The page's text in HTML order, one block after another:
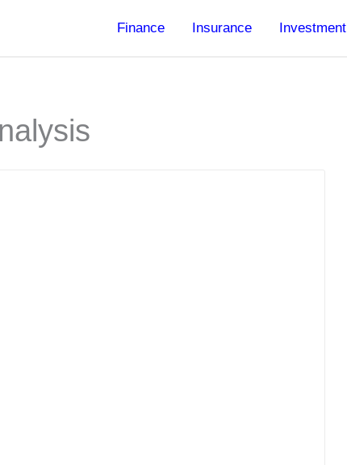
Finance Insurance Investment